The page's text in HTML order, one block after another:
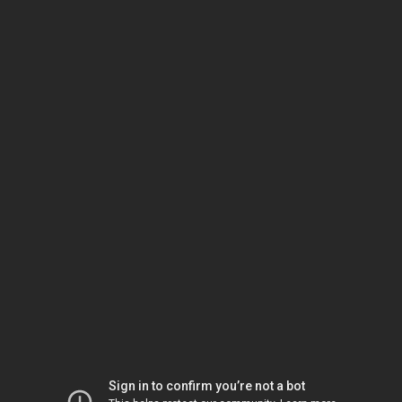
Sign in to confirm you’re not a bot